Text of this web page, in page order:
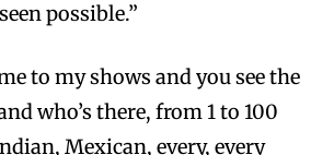
possible.”
to my shows and you see the
who’s there, from 1 to 100
Mexican, every, every